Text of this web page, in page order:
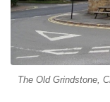
The Old Grindstone,